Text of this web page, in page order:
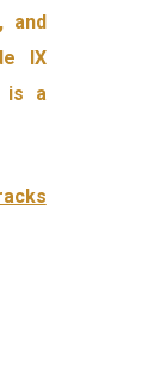
and
IX
is a